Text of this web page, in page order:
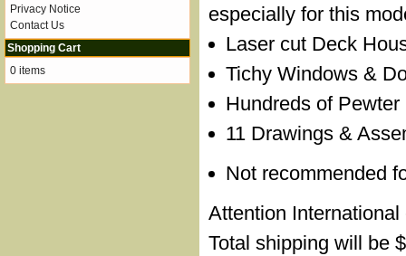
especially for this
Laser cut Deck
Tichy Windows &
Hundreds of Pewter
11 Drawings &
Not recommended
Attention
Total shipping will be
Privacy Notice
Contact Us
Shopping Cart
0 items